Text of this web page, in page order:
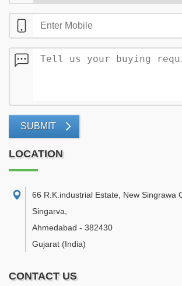
SUBMIT
LOCATION
66 R.K.industrial Estate, New Singrawa
Singarva
Ahmedabad - 382430
Gujarat (India)
CONTACT US